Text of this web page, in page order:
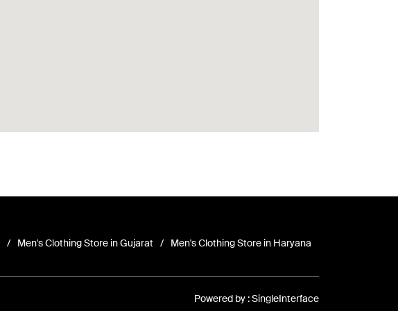
Men's Clothing Store in Gujarat
Men's Clothing Store in Haryana
Powered by : Single Interface